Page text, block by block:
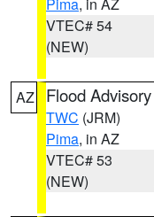
VTEC# 54
(NEW)
AZ Flood Advisory
TWC (JRM)
Pima, in AZ
VTEC# 53
(NEW)